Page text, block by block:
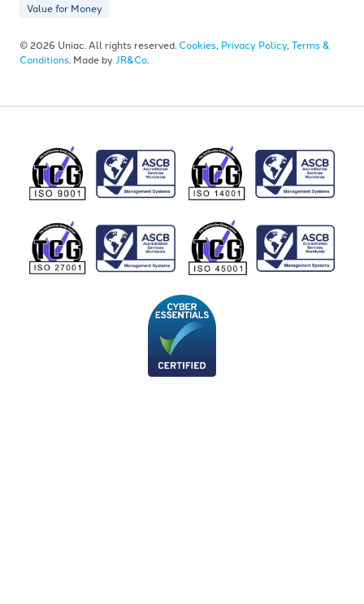
Value for Money
© 2026 Uniac. All rights reserved. Cookies, Privacy Policy, Terms &
Conditions. Made by JR&Co.